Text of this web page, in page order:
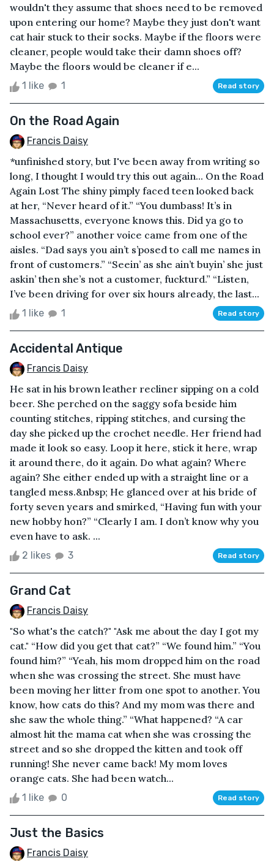
wouldn't they assume that shoes need to be removed
upon entering our home? Maybe they just don't want
cat hair stuck to their socks. Maybe if the floors were
cleaner, people would take their damn shoes off?
Maybe the floors would be cleaner if e...
1 like 1 Read story
On the Road Again
Francis Daisy
*unfinished story, but I've been away from writing so
long, I thought I would try this out again... On the Road
Again Lost The shiny pimply faced teen looked back
at her, “Never heard of it.” “You dumbass! It’s in
Massachusetts, everyone knows this. Did ya go to
school ever?” another voice came from one of the
aisles. “Dad says you ain’t s’posed to call me names in
front of customers.” “Seein’ as she ain’t buyin’ she just
askin’ then she’s not a customer, fuckturd.” “Listen,
I’ve been driving for over six hours already, the last...
1 like 1 Read story
Accidental Antique
Francis Daisy
He sat in his brown leather recliner sipping on a cold
beer. She perched on the saggy sofa beside him
counting stitches, ripping stitches, and cursing the
day she picked up the crochet needle. Her friend had
made it look so easy. Loop it here, stick it here, wrap
it around there, do it again. Do what again? Where
again? She either ended up with a straight line or a
tangled mess.&nbsp; He glanced over at his bride of
forty seven years and smirked, “Having fun with your
new hobby hon?” “Clearly I am. I don’t know why you
even have to ask. ...
2 likes 3 Read story
Grand Cat
Francis Daisy
"So what's the catch?" "Ask me about the day I got my
cat." “How did you get that cat?” “We found him.” “You
found him?” “Yeah, his mom dropped him on the road
when she was crossing the street. She must have
been moving her litter from one spot to another. You
know, how cats do this? And my mom was there and
she saw the whole thing.” “What happened? “A car
almost hit the mama cat when she was crossing the
street and so she dropped the kitten and took off
running! She never came back! My mom loves
orange cats. She had been watch...
1 like 0 Read story
Just the Basics
Francis Daisy